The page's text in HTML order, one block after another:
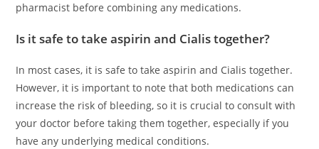
pharmacist before combining any medications.
Is it safe to take aspirin and Cialis together?
In most cases, it is safe to take aspirin and Cialis together.
However, it is important to note that both medications can
increase the risk of bleeding, so it is crucial to consult with
your doctor before taking them together, especially if you
have any underlying medical conditions.